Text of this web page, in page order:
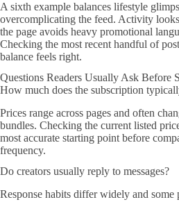
A sixth example balances lifestyle
overcomplicating the feed. Activity
the page avoids heavy promotional
Checking the most recent handful of
balance feels right.
Questions Readers Usually Ask Before
How much does the subscription
Prices range across pages and often
bundles. Checking the current listed
most accurate starting point before
frequency.
Do creators usually reply to messages?
Response habits differ widely and some